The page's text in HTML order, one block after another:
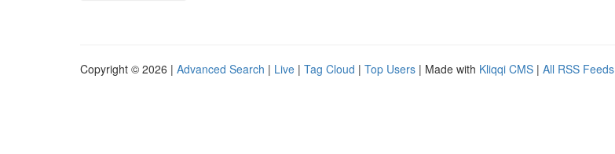
Copyright © 2026 | Advanced Search | Live | Tag Cloud | Top Users | Made with Kliqqi CMS | All RSS Feeds